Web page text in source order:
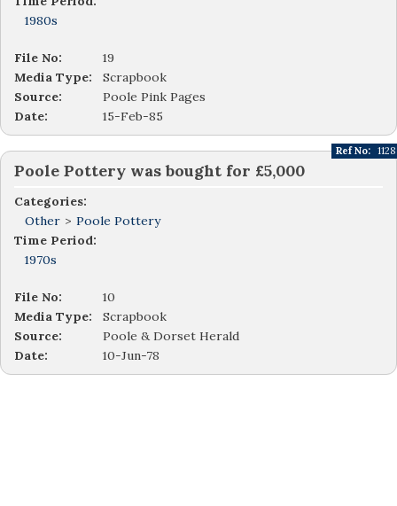
1980s
File No:
19
Media Type:
Scrapbook
Source:
Poole Pink Pages
Date:
15-Feb-85
Poole Pottery was bought for £5,000
Categories:
Other > Poole Pottery
Time Period:
1970s
Ref No: 1128
File No:
10
Media Type:
Scrapbook
Source:
Poole & Dorset Herald
Date:
10-Jun-78